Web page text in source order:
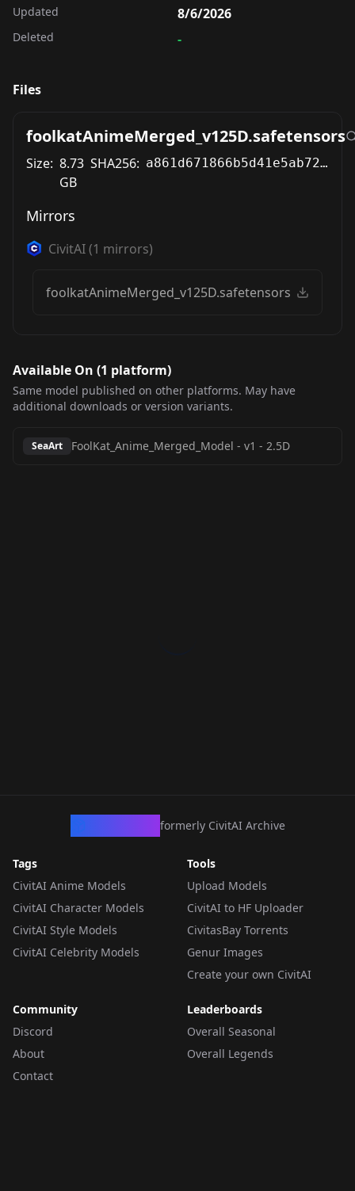
Updated 8/6/2026
Deleted -
Files
foolkatAnimeMerged_v125D.safetensors
Size: 8.73
GB
SHA256: a861d671866b5d41e5ab729f3a1b401b90c6578fa63fa0871424a242284326d4
Mirrors
CivitAI(1 mirrors)
foolkatAnimeMerged_v125D.safetensors
Available On (1 platform)
Same model published on other platforms. May have
additional downloads or version variants.
SeaArt FoolKat_Anime_Merged_Model - v1 - 2.5D
formerly CivitAI Archive
Tags
CivitAI Anime Models
CivitAI Character Models
CivitAI Style Models
CivitAI Celebrity Models
Tools
Upload Models
CivitAI to HF Uploader
CivitasBay Torrents
Genur Images
Create your own CivitAI
Community
Discord
About
Contact
Leaderboards
Overall Seasonal
Overall Legends